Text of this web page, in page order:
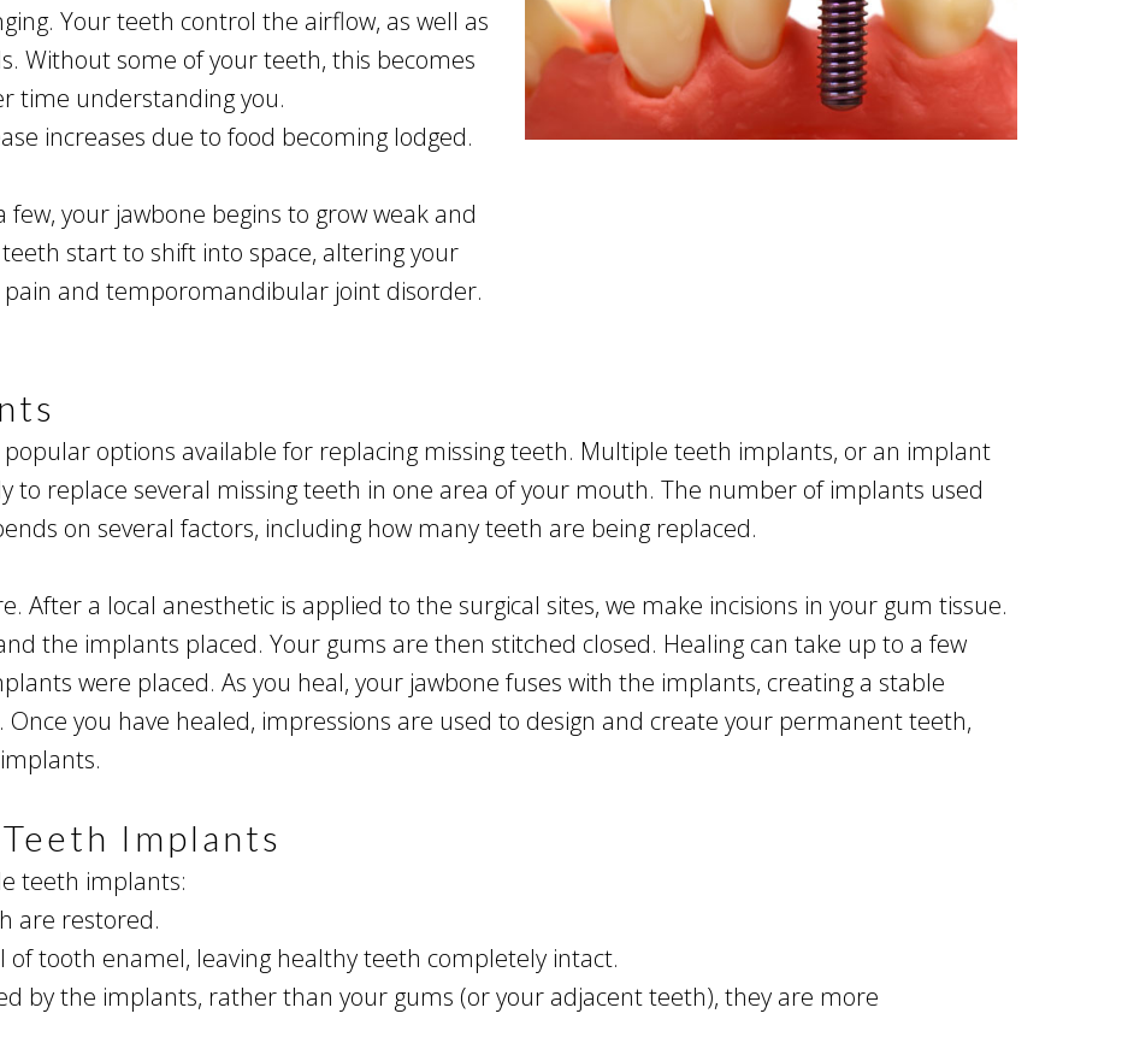
Your teeth control the airflow, as well as
Without some of your teeth, this becomes
time understanding you.
increases due to food becoming lodged.
your jawbone begins to grow weak and
start to shift into space, altering your
pain and temporomandibular joint disorder.
options available for replacing missing teeth. Multiple teeth implants, or an implant
to replace several missing teeth in one area of your mouth. The number of implants used
on several factors, including how many teeth are being replaced.
After a local anesthetic is applied to the surgical sites, we make incisions in your gum tissue.
the implants placed. Your gums are then stitched closed. Healing can take up to a few
were placed. As you heal, your jawbone fuses with the implants, creating a stable
you have healed, impressions are used to design and create your permanent teeth,
Implants
teeth implants:
are restored.
tooth enamel, leaving healthy teeth completely intact.
by the implants, rather than your gums (or your adjacent teeth), they are more